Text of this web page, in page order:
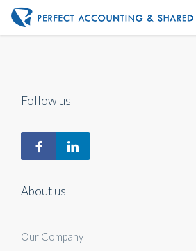
About us
Our Services
Follow us
About us
Our Company